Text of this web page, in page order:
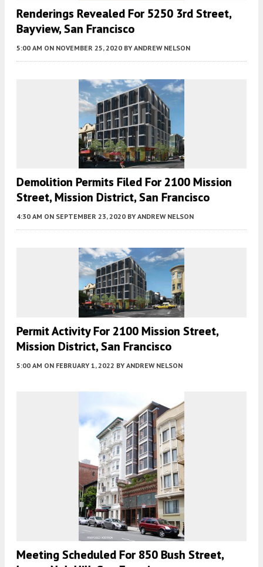
Renderings Revealed For 5250 3rd Street,
Bayview, San Francisco
5:00 AM ON NOVEMBER 25, 2020 BY ANDREW NELSON
Demolition Permits Filed For 2100 Mission
Street, Mission District, San Francisco
4:30 AM ON SEPTEMBER 23, 2020 BY ANDREW NELSON
Permit Activity For 2100 Mission Street,
Mission District, San Francisco
5:00 AM ON FEBRUARY 1, 2022 BY ANDREW NELSON
Meeting Scheduled For 850 Bush Street,